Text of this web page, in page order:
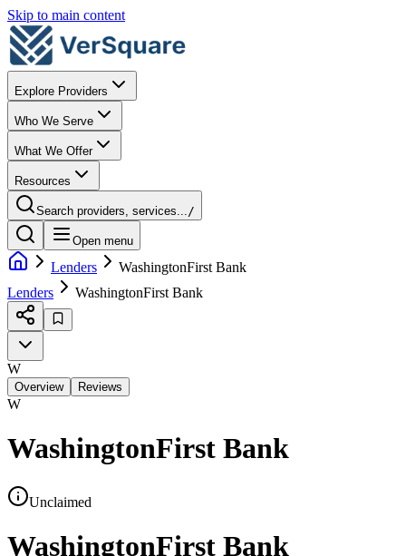
Skip to main content
Explore Providers
Who We Serve
What We Offer
Resources
Search providers, services.../
Open menu
Lenders
WashingtonFirst Bank
Lenders
WashingtonFirst Bank
W
Overview Reviews
W
WashingtonFirst Bank
Unclaimed
WashingtonFirst Bank